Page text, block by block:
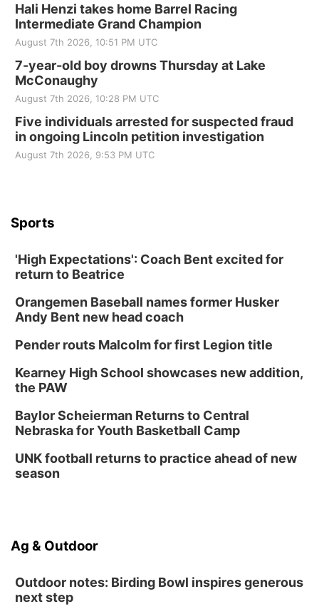
Hali Henzi takes home Barrel Racing
Intermediate Grand Champion
August 7th 2026, 10:51 PM UTC
7-year-old boy drowns Thursday at Lake
McConaughy
August 7th 2026, 10:28 PM UTC
Five individuals arrested for suspected fraud
in ongoing Lincoln petition investigation
August 7th 2026, 9:53 PM UTC
Sports
'High Expectations': Coach Bent excited for
return to Beatrice
Orangemen Baseball names former Husker
Andy Bent new head coach
Pender routs Malcolm for first Legion title
Kearney High School showcases new addition,
the PAW
Baylor Scheierman Returns to Central
Nebraska for Youth Basketball Camp
UNK football returns to practice ahead of new
season
Ag & Outdoor
Outdoor notes: Birding Bowl inspires generous
next step